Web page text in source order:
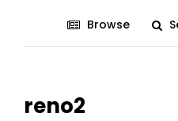
Browse
reno2